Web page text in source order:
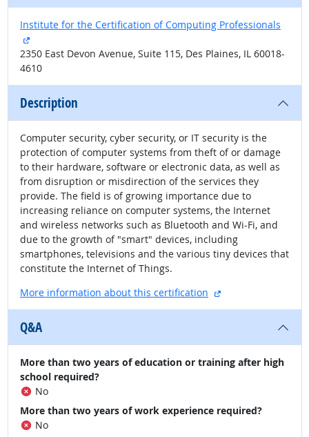
Institute for the Certification of Computing Professionals
external site
2350 East Devon Avenue, Suite 115, Des Plaines, IL 60018-
4610
Description
Computer security, cyber security, or IT security is the
protection of computer systems from theft of or damage
to their hardware, software or electronic data, as well as
from disruption or misdirection of the services they
provide. The field is of growing importance due to
increasing reliance on computer systems, the Internet
and wireless networks such as Bluetooth and Wi-Fi, and
due to the growth of "smart" devices, including
smartphones, televisions and the various tiny devices that
constitute the Internet of Things.
More information about this certification
external site
Q&A
More than two years of education or training after high
school required?
No
More than two years of work experience required?
No